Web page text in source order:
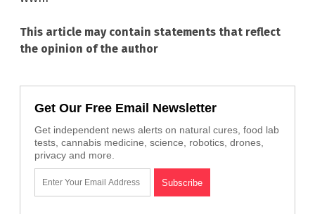
This article may contain statements that reflect
the opinion of the author
Get Our Free Email Newsletter
Get independent news alerts on natural cures, food lab
tests, cannabis medicine, science, robotics, drones,
privacy and more.